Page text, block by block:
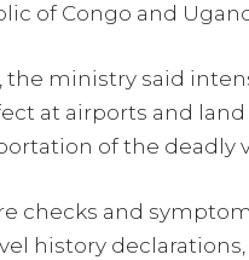
of Congo and
the ministry said
at airports and
of the deadly
checks and symptom
history